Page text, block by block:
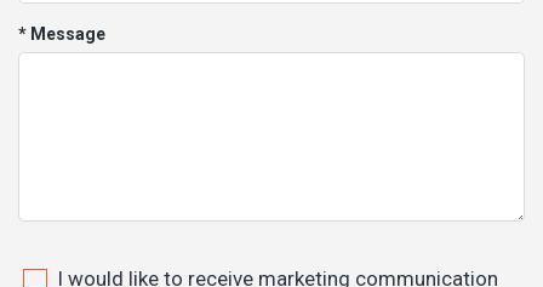
* Message
I would like to receive marketing communication